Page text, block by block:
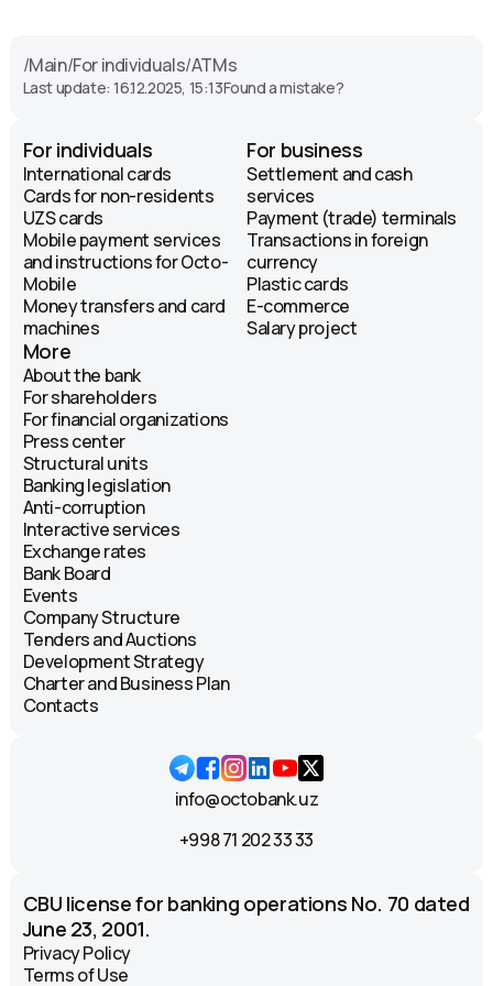
Gavkhar Street, 122. Landmark:
Dombirobod market.
Kamarniyo Street. Landmark:
Medgorodok bus stop.
ATM
Круглосуточно
Farobi Street, 415. Landmark:
CityMed.
ATM
Круглосуточно
Samarkand Darvoza Street.
Landmark: Chorsu bus stop.
ATM
Круглосуточно
Katortol Street, 28. Landmark:
"Mediapark" shopping center.
ATM and kiosk
09:00 - 18:00
Shifonur Street, 8. Landmark: ASIA
Круглосуточно
Beruniy Street. Landmark: Beruniy
Круглосуточно
Sayram Street. Landmark: Anorbank.
/Main/For individuals/ATMs
Last update: 16.12.2025, 15:13Found a mistake?
For individuals
International cards
Cards for non-residents
UZS cards
Mobile payment services
and instructions for Octo-
Mobile
Money transfers and card
machines
For business
Settlement and cash
services
Payment (trade) terminals
Transactions in foreign
currency
Plastic cards
E-commerce
Salary project
More
About the bank
For shareholders
For financial organizations
Press center
Structural units
Banking legislation
Anti-corruption
Interactive services
Exchange rates
Bank Board
Events
Company Structure
Tenders and Auctions
Development Strategy
Charter and Business Plan
Contacts
info@octobank.uz
+998 71 202 33 33
CBU license for banking operations No. 70 dated
June 23, 2001.
Privacy Policy
Terms of Use